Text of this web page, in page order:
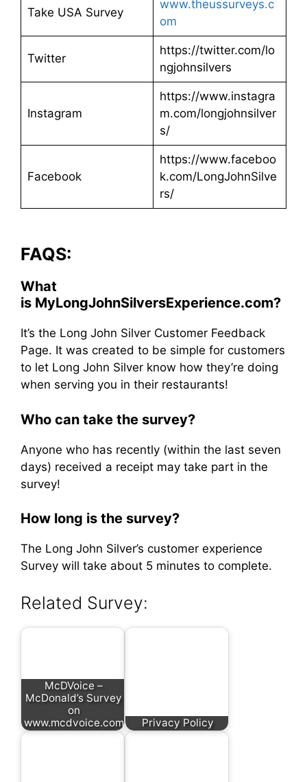
Take USA Survey
www.theussurveys.c
om
Twitter
https://twitter.com/lo
ngjohnsilvers
Instagram
https://www.instagra
m.com/longjohnsilver
s/
Facebook
https://www.faceboo
k.com/LongJohnSilve
rs/
FAQS:
What
is MyLongJohnSilversExperience.com?
It’s the Long John Silver Customer Feedback
Page. It was created to be simple for customers
to let Long John Silver know how they’re doing
when serving you in their restaurants!
Who can take the survey?
Anyone who has recently (within the last seven
days) received a receipt may take part in the
survey!
How long is the survey?
The Long John Silver’s customer experience
Survey will take about 5 minutes to complete.
Related Survey:
McDVoice –
McDonald’s Survey
on
www.mcdvoice.com
Privacy Policy